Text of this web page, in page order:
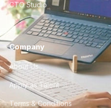
CTO Studio
Company
About Us
Apply as Talent
Terms & Conditions